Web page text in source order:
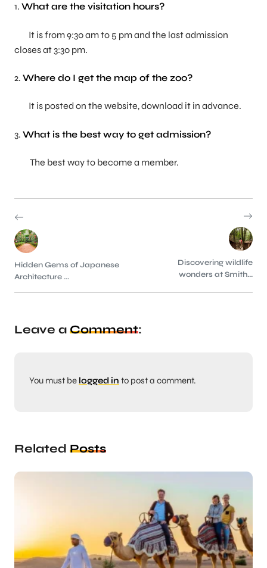
1. What are the visitation hours?
It is from 9:30 am to 5 pm and the last admission
closes at 3:30 pm.
2. Where do I get the map of the zoo?
It is posted on the website, download it in advance.
3. What is the best way to get admission?
The best way to become a member.
Hidden Gems of Japanese
Architecture ...
Discovering wildlife
wonders at Smith...
Leave a Comment:
You must be logged in to post a comment.
Related Posts